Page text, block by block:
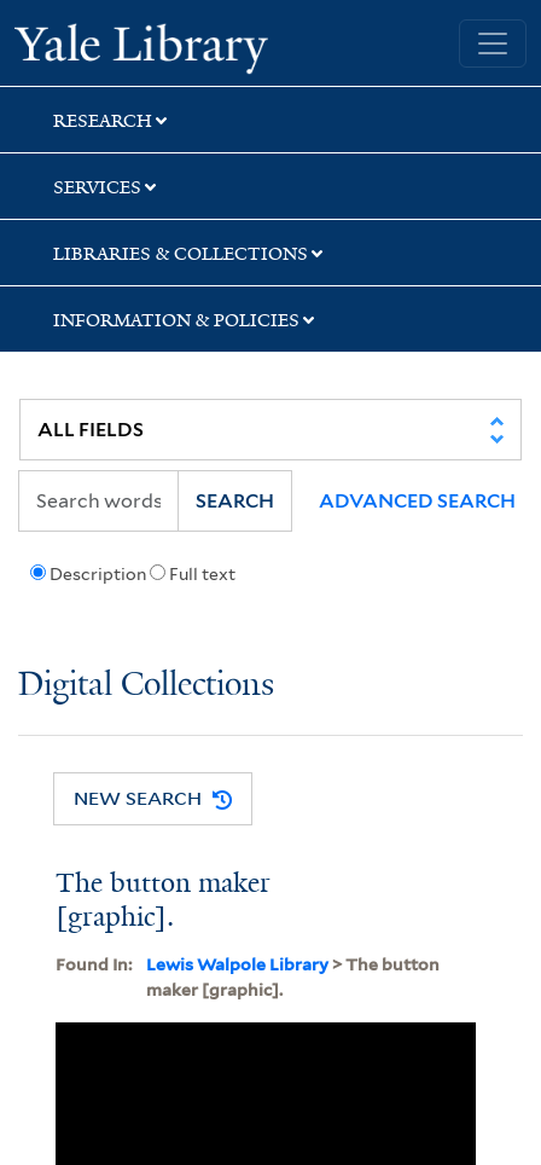
Skip
to
search
Skip
to
main
content
Yale University Library
RESEARCH
SERVICES
LIBRARIES & COLLECTIONS
INFORMATION & POLICIES
Description Full text
SEARCH ADVANCED SEARCH
Digital Collections
NEW SEARCH
The button maker
[graphic].
Found In: Lewis Walpole Library> The button
maker [graphic].